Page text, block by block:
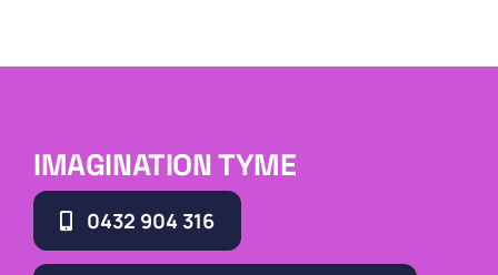
IMAGINATION TYME
0432 904 316